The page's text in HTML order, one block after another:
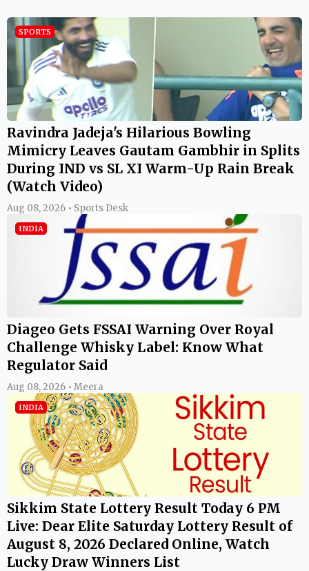
SPORTS
Ravindra Jadeja's Hilarious Bowling
Mimicry Leaves Gautam Gambhir in Splits
During IND vs SL XI Warm-Up Rain Break
(Watch Video)
Aug 08, 2026 • Sports Desk
INDIA
Diageo Gets FSSAI Warning Over Royal
Challenge Whisky Label: Know What
Regulator Said
Aug 08, 2026 • Meera
INDIA
Sikkim State Lottery Result Today 6 PM
Live: Dear Elite Saturday Lottery Result of
August 8, 2026 Declared Online, Watch
Lucky Draw Winners List